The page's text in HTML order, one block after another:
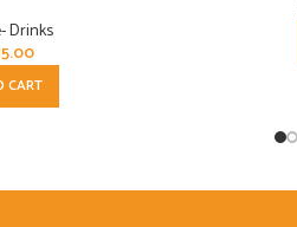
Drinks
CART